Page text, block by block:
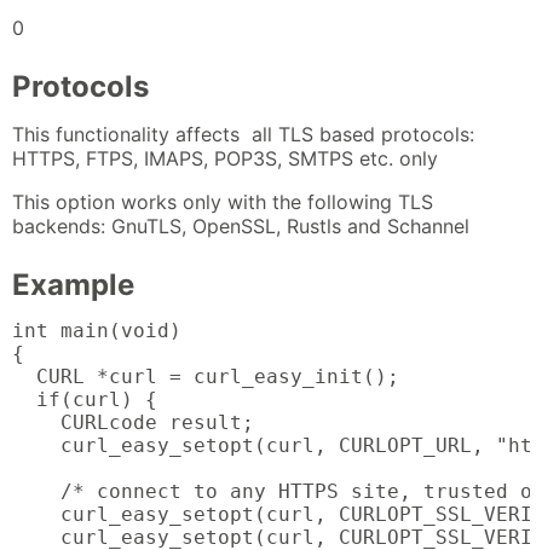
0
Protocols
This functionality affects all TLS based protocols:
HTTPS, FTPS, IMAPS, POP3S, SMTPS etc. only
This option works only with the following TLS
backends: GnuTLS, OpenSSL, Rustls and Schannel
Example
int main(void)
{
  CURL *curl = curl_easy_init();
  if(curl) {
    CURLcode result;
curl_easy_setopt(curl, CURLOPT_URL,
/* connect to any HTTPS site, trusted
curl_easy_setopt(curl,
curl_easy_setopt(curl,